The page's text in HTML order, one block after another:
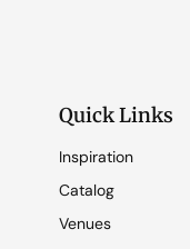
Quick Links
Inspiration
Catalog
Venues